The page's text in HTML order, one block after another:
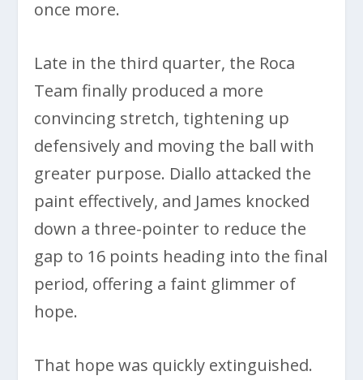
once more.
Late in the third quarter, the Roca
Team finally produced a more
convincing stretch, tightening up
defensively and moving the ball with
greater purpose. Diallo attacked the
paint effectively, and James knocked
down a three-pointer to reduce the
gap to 16 points heading into the final
period, offering a faint glimmer of
hope.
That hope was quickly extinguished.